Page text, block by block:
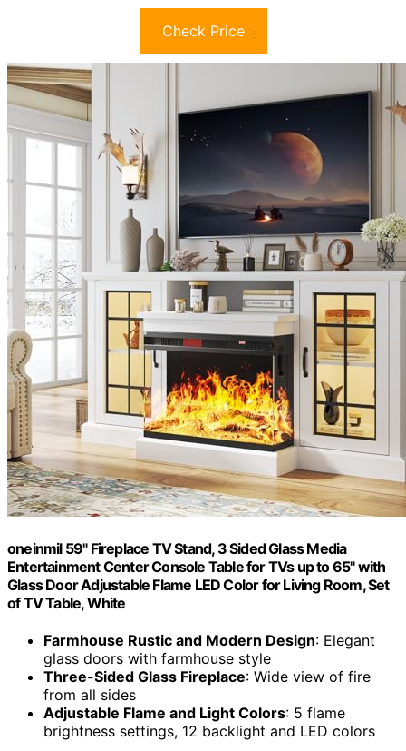
Check Price
oneinmil 59" Fireplace TV Stand, 3 Sided Glass Media
Entertainment Center Console Table for TVs up to 65" with
Glass Door Adjustable Flame LED Color for Living Room, Set
of TV Table, White
Farmhouse Rustic and Modern Design: Elegant
glass doors with farmhouse style
Three-Sided Glass Fireplace: Wide view of fire
from all sides
Adjustable Flame and Light Colors: 5 flame
brightness settings, 12 backlight and LED colors